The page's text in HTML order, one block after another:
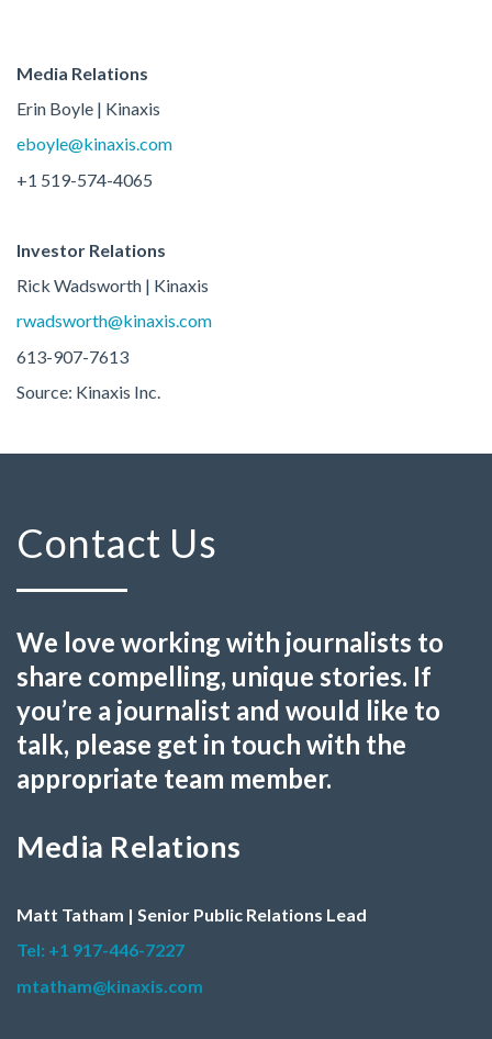
Media Relations
Erin Boyle | Kinaxis
eboyle@kinaxis.com
+1 519-574-4065
Investor Relations
Rick Wadsworth | Kinaxis
rwadsworth@kinaxis.com
613-907-7613
Source: Kinaxis Inc.
Contact Us
We love working with journalists to
share compelling, unique stories. If
you’re a journalist and would like to
talk, please get in touch with the
appropriate team member.
Media Relations
Matt Tatham | Senior Public Relations Lead
Tel: +1 917-446-7227
mtatham@kinaxis.com